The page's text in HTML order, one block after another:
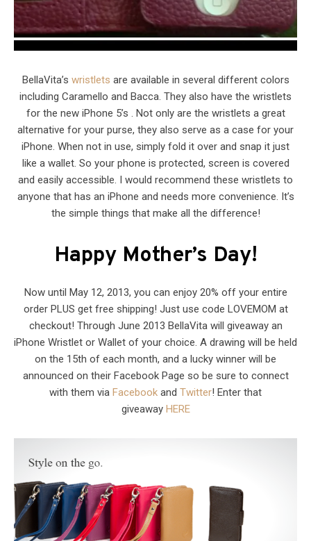
BellaVita’s wristlets are available in several different colors
including Caramello and Bacca. They also have the wristlets
for the new iPhone 5’s . Not only are the wristlets a great
alternative for your purse, they also serve as a case for your
iPhone. When not in use, simply fold it over and snap it just
like a wallet. So your phone is protected, screen is covered
and easily accessible. I would recommend these wristlets to
anyone that has an iPhone and needs more convenience. It’s
the simple things that make all the difference!
Happy Mother’s Day!
Now until May 12, 2013, you can enjoy 20% off your entire
order PLUS get free shipping! Just use code LOVEMOM at
checkout! Through June 2013 BellaVita will giveaway an
iPhone Wristlet or Wallet of your choice. A drawing will be held
on the 15th of each month, and a lucky winner will be
announced on their Facebook Page so be sure to connect
with them via Facebook and Twitter! Enter that
giveaway HERE